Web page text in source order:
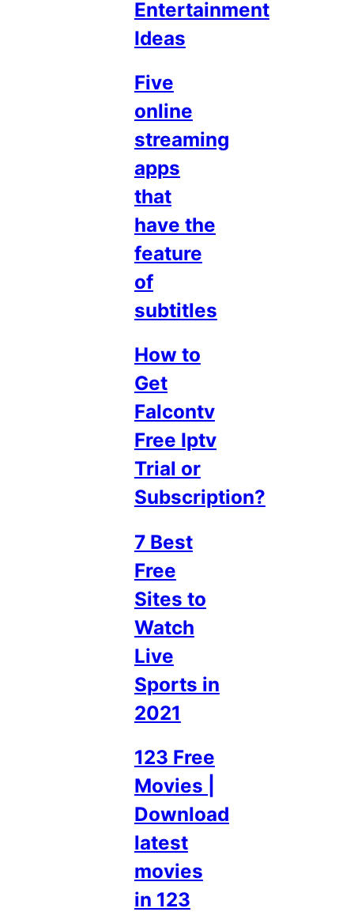
Entertainment
Ideas
Five
online
streaming
apps
that
have the
feature
of
subtitles
How to
Get
Falcontv
Free Iptv
Trial or
Subscription?
7 Best
Free
Sites to
Watch
Live
Sports in
2021
123 Free
Movies |
Download
latest
movies
in 123